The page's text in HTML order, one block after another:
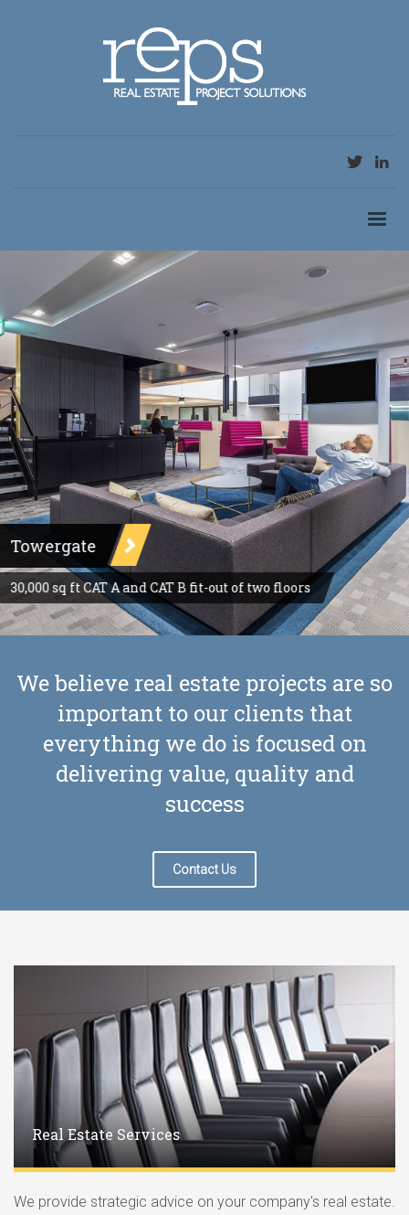
Towergate
30,000 sq ft CAT A and CAT B fit-out of two floors
We believe real estate projects are so
important to our clients that
everything we do is focused on
delivering value, quality and
success
Contact Us
Real Estate Services
We provide strategic advice on your company's real estate.